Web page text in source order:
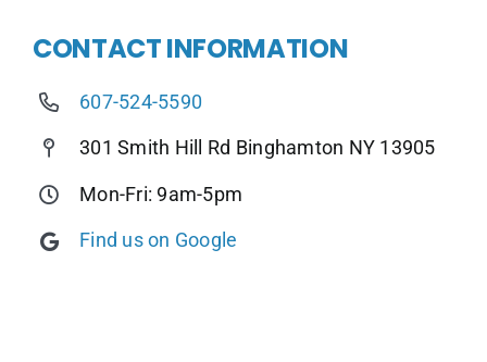
CONTACT INFORMATION
607-524-5590
301 Smith Hill Rd Binghamton NY 13905
Mon-Fri: 9am-5pm
Find us on Google